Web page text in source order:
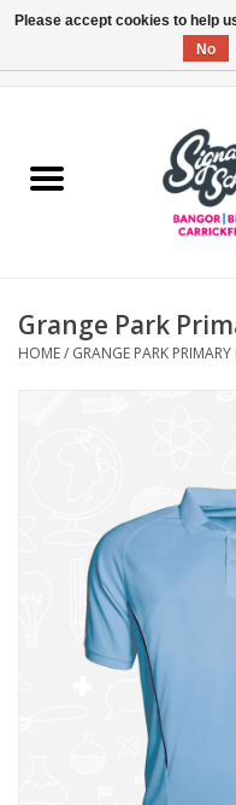
ARDS & NORTH DOWN
OTHER AREAS
Carrickfergus
Contact Us
Grange Park
HOME/ GRANGE PARK
Please accept cookies to help
No